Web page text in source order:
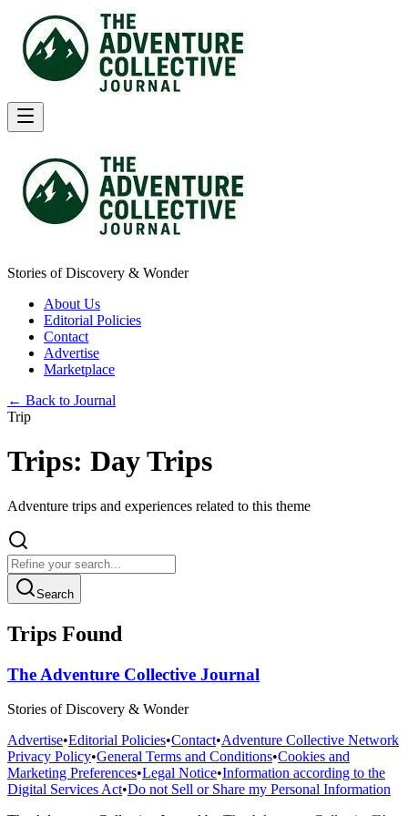
Stories of Discovery & Wonder
About Us
Editorial Policies
Contact
Advertise
Marketplace
← Back to Journal
Trip
Trips: Day Trips
Adventure trips and experiences related to this theme
Search
Trips Found
The Adventure Collective Journal
Stories of Discovery & Wonder
Advertise•Editorial Policies•Contact•Adventure Collective Network
Privacy Policy•General Terms and Conditions•Cookies and
Marketing Preferences•Legal Notice•Information according to the
Digital Services Act•Do not Sell or Share my Personal Information